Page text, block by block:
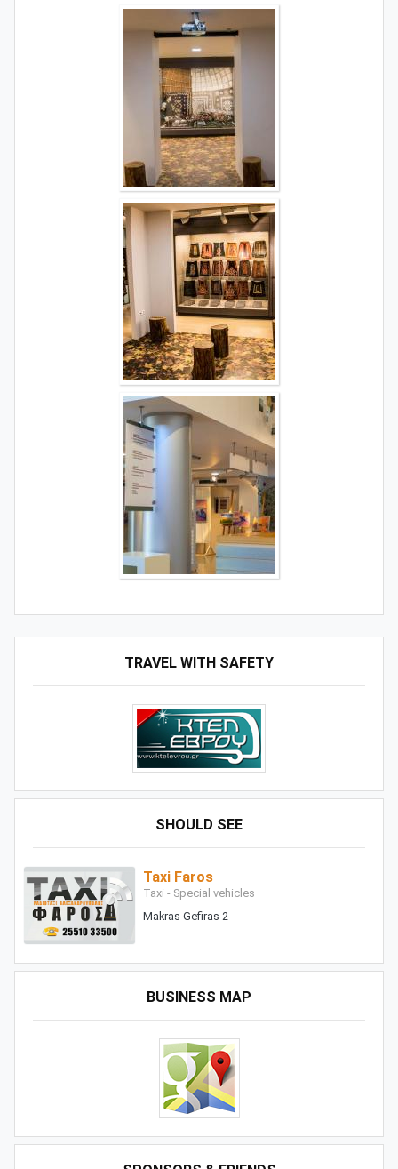
TRAVEL WITH SAFETY
SHOULD SEE
Taxi Faros
Taxi - Special vehicles
Makras Gefiras 2
BUSINESS MAP